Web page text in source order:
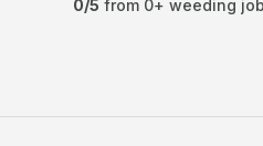
0/5 from 0+ weeding